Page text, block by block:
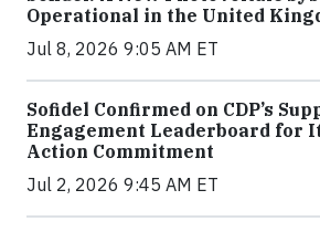
Operational in the United
Jul 8, 2026 9:05 AM ET
Sofidel Confirmed on CDP’s
Engagement Leaderboard for
Action Commitment
Jul 2, 2026 9:45 AM ET